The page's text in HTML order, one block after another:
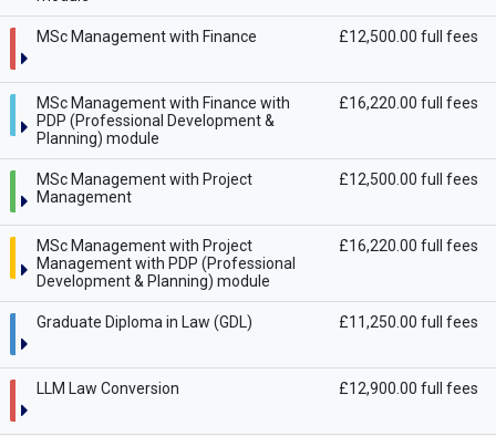
MSc Management with Finance £12,500.00 full fees
MSc Management with Finance with
PDP (Professional Development &
Planning) module
£16,220.00 full fees
MSc Management with Project
Management
£12,500.00 full fees
MSc Management with Project
Management with PDP (Professional
Development & Planning) module
£16,220.00 full fees
Graduate Diploma in Law (GDL) £11,250.00 full fees
LLM Law Conversion £12,900.00 full fees